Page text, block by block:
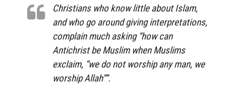
Christians who know little about Islam,
and who go around giving interpretations,
complain much asking “how can
Antichrist be Muslim when Muslims
exclaim, “we do not worship any man, we
worship Allah””.